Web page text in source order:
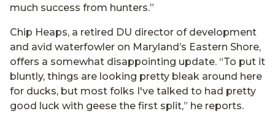
much success from hunters.”
Chip Heaps, a retired DU director of development
and avid waterfowler on Maryland’s Eastern Shore,
offers a somewhat disappointing update. “To put it
bluntly, things are looking pretty bleak around here
for ducks, but most folks I've talked to had pretty
good luck with geese the first split,” he reports.